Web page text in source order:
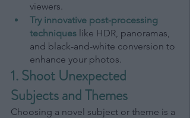
viewers.
Try innovative post-processing
techniques like HDR, panoramas,
and black-and-white conversion to
enhance your photos.
1. Shoot Unexpected
Subjects and Themes
Choosing a novel subject or theme is a